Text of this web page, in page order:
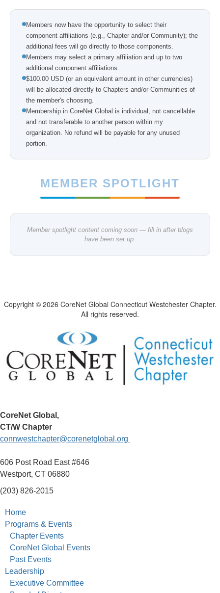
Members now have the opportunity to select their
component affiliations (e.g., Chapter and/or Community); the
additional fees will go directly to those components.
Members may select a primary affiliation and up to two
additional component affiliations.
$100.00 USD (or an equivalent amount in other currencies)
will be allocated directly to Chapters and/or Communities of
the member's choosing.
Membership in CoreNet Global is individual, not cancellable
and not transferable to another person within my
organization. No refund will be payable for any unused
portion.
MEMBER SPOTLIGHT
Member spotlight content coming soon — fill in after blogs
have been set up.
Copyright © 2026 CoreNet Global Connecticut Westchester Chapter.
All rights reserved.
CoreNet Global,
CT/W Chapter
connwestchapter@corenetglobal.org
606 Post Road East #646
Westport, CT 06880
(203) 826-2015
Home
Programs & Events
Chapter Events
CoreNet Global Events
Past Events
Leadership
Executive Committee